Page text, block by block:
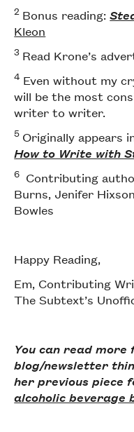
2 Bonus reading:
Kleon
3 Read Krone’s
4 Even without my
will be the most
writer to writer.
5 Originally appears
How to Write with
6 Contributing
Burns, Jenifer
Bowles
Happy Reading,
Em, Contributing
The Subtext’s
You can read more
blog/newsletter
her previous piece
alcoholic beverage